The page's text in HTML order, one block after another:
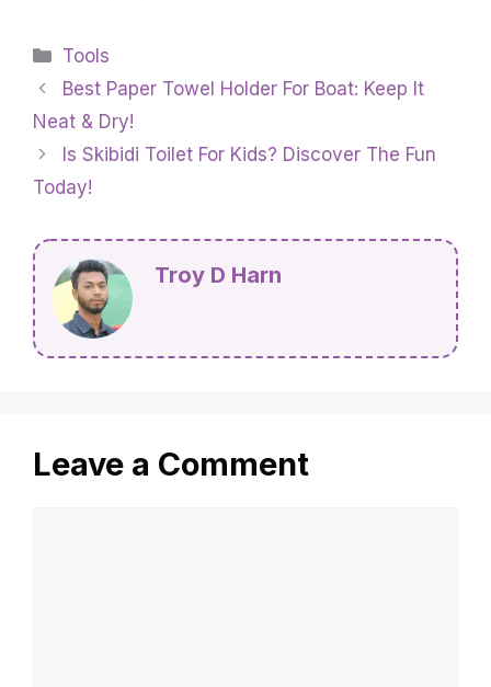
Categories
Tools
Best Paper Towel Holder For Boat: Keep It
Neat & Dry!
Is Skibidi Toilet For Kids? Discover The Fun
Today!
Troy D Harn
Leave a Comment